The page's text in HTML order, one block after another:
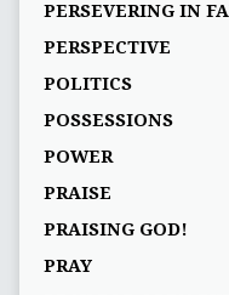
PERSEVERING IN
PERSPECTIVE
POLITICS
POSSESSIONS
POWER
PRAISE
PRAISING GOD!
PRAY